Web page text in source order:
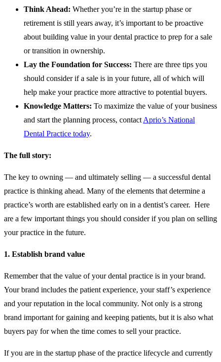
Think Ahead: Whether you’re in the startup phase or
retirement is still years away, it’s important to be proactive
about building value in your dental practice to prep for a sale
or transition in ownership.
Lay the Foundation for Success: There are three tips you
should consider if a sale is in your future, all of which will
help make your practice more attractive to potential buyers.
Knowledge Matters: To maximize the value of your business
and start the planning process, contact Aprio’s National
Dental Practice today.
The full story:
The key to owning — and ultimately selling — a successful dental
practice is thinking ahead. Many of the elements that determine a
practice’s worth are established early on in a dentist’s career. Here
are a few important things you should consider if you plan on selling
your practice in the future.
1. Establish brand value
Remember that the value of your dental practice is in your brand.
Your brand includes the patient experience, your staff’s experience
and your reputation in the local community. Not only is a strong
brand important for gaining and keeping patients, but it is also what
buyers pay for when the time comes to sell your practice.
If you are in the startup phase of the practice lifecycle and currently